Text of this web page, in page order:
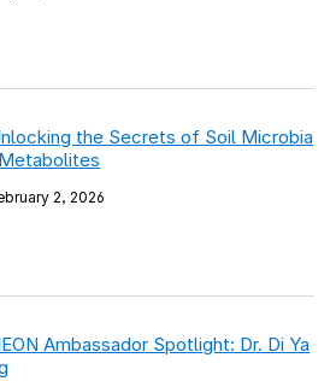
the Secrets of Soil Microbia
2, 2026
Ambassador Spotlight: Dr. Di Ya